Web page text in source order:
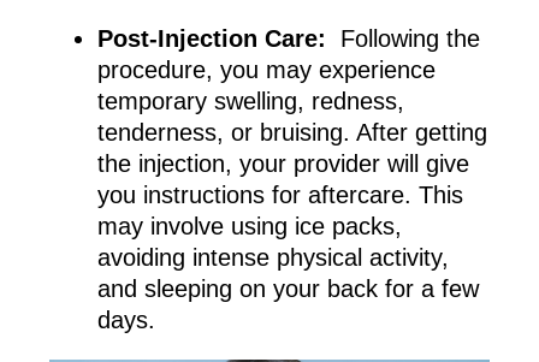
Post-Injection Care: Following the
procedure, you may experience
temporary swelling, redness,
tenderness, or bruising. After getting
the injection, your provider will give
you instructions for aftercare. This
may involve using ice packs,
avoiding intense physical activity,
and sleeping on your back for a few
days.